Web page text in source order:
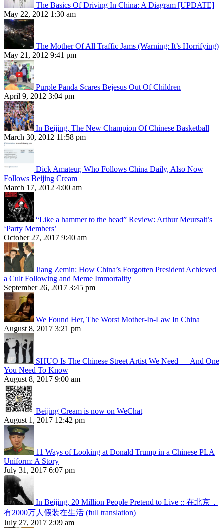
The Basics Of Driving In China: A Diagram [UPDATE]
May 22, 2012 1:30 am
The Mother Of All Traffic Jams (Warning: It’s Horrifying)
May 21, 2012 9:41 pm
Purple Panda Scares Bejesus Out Of Children
April 9, 2012 3:04 pm
In Beijing, The New Champion Of Chinese Basketball
March 30, 2012 11:58 pm
Dick Amateur, Who Follows China Daily, Also Now
Follows Beijing Cream
March 17, 2012 4:00 am
“Like a hammer to the head” Review: Arthur Meursalt’s
‘Party Members’
October 27, 2017 9:40 am
Jiang Zemin: How China’s Forgotten President Achieved
a Cult Following and Meme Immortality
September 26, 2017 3:45 pm
We Found Her, The Worst Mother-In-Law In China
August 8, 2017 3:21 pm
SHUO Is The Chinese Street Artist We Need — And One
You Need To Know
August 8, 2017 9:00 am
Beijing Cream is now on WeChat
August 1, 2017 12:42 pm
11 Ways of Looking at Donald Trump in a Chinese PLA
Uniform: A Story
July 31, 2017 6:07 pm
In Beijing, 20 Million People Pretend to Live :: 在北京，
有2000万人假装在生活 (full translation)
July 27, 2017 2:09 am